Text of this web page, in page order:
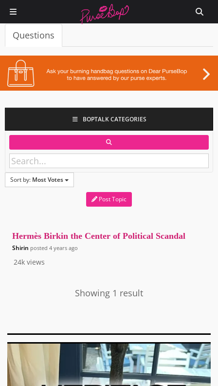
Questions
BOPTALK CATEGORIES
Sort by: Most Votes
Post Topic
24k views
Hermès Birkin the Center of Political Scandal
Shirin posted 4 years ago
Showing 1 result